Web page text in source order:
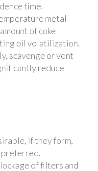
time.
metal
of coke
oil volatilization.
scavenge or vent
reduce
if they form,
preferred.
of filters and